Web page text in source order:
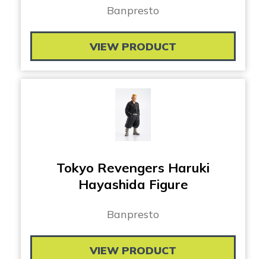
Banpresto
VIEW PRODUCT
Tokyo Revengers Haruki
Hayashida Figure
Banpresto
VIEW PRODUCT